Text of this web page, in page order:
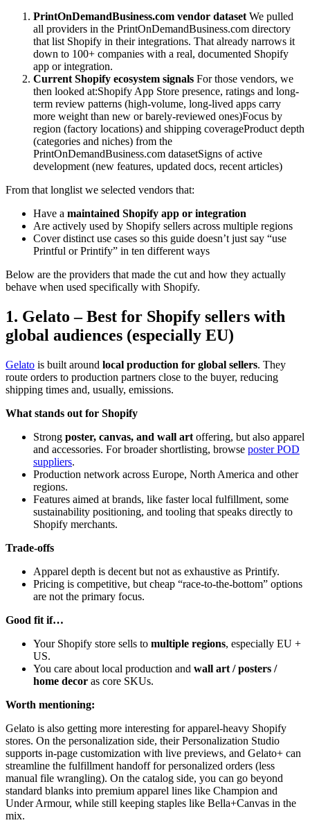
PrintOnDemandBusiness.com vendor datasetWe pulled
all providers in the PrintOnDemandBusiness.com directory
that list Shopify in their integrations. That already narrows it
down to 100+ companies with a real, documented Shopify
app or integration.
Current Shopify ecosystem signals For those vendors, we
then looked at:Shopify App Store presence, ratings and long-
term review patterns (high-volume, long-lived apps carry
more weight than new or barely-reviewed ones)Focus by
region (factory locations) and shipping coverageProduct depth
(categories and niches) from the
PrintOnDemandBusiness.com datasetSigns of active
development (new features, updated docs, recent articles)
From that longlist we selected vendors that:
Have a maintained Shopify app or integration
Are actively used by Shopify sellers across multiple regions
Cover distinct use cases so this guide doesn’t just say “use
Printful or Printify” in ten different ways
Below are the providers that made the cut and how they actually
behave when used specifically with Shopify.
1. Gelato – Best for Shopify sellers with
global audiences (especially EU)
Gelato is built around local production for global sellers. They
route orders to production partners close to the buyer, reducing
shipping times and, usually, emissions.
What stands out for Shopify
Strong poster, canvas, and wall art offering, but also apparel
and accessories. For broader shortlisting, browse poster POD
suppliers.
Production network across Europe, North America and other
regions.
Features aimed at brands, like faster local fulfillment, some
sustainability positioning, and tooling that speaks directly to
Shopify merchants.
Trade-offs
Apparel depth is decent but not as exhaustive as Printify.
Pricing is competitive, but cheap “race-to-the-bottom” options
are not the primary focus.
Good fit if…
Your Shopify store sells to multiple regions, especially EU +
US.
You care about local production and wall art / posters /
home decor as core SKUs.
Worth mentioning:
Gelato is also getting more interesting for apparel-heavy Shopify
stores. On the personalization side, their Personalization Studio
supports in-page customization with live previews, and Gelato+ can
streamline the fulfillment handoff for personalized orders (less
manual file wrangling). On the catalog side, you can go beyond
standard blanks into premium apparel lines like Champion and
Under Armour, while still keeping staples like Bella+Canvas in the
mix.